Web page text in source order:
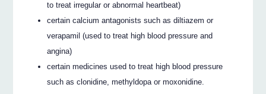
to treat irregular or abnormal heartbeat)
certain calcium antagonists such as diltiazem or
verapamil (used to treat high blood pressure and
angina)
certain medicines used to treat high blood pressure
such as clonidine, methyldopa or moxonidine.